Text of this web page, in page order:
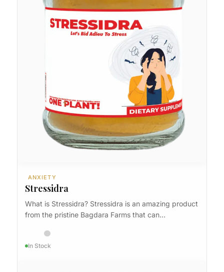
ANXIETY
Stressidra
What is Stressidra? Stressidra is an amazing product
from the pristine Bagdara Farms that can…
In Stock